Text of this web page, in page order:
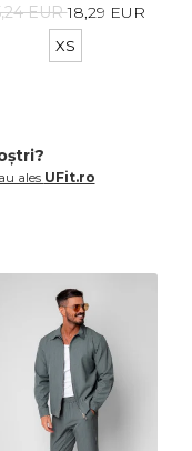
EUR18,29 EUR
XS
ales UFit.ro